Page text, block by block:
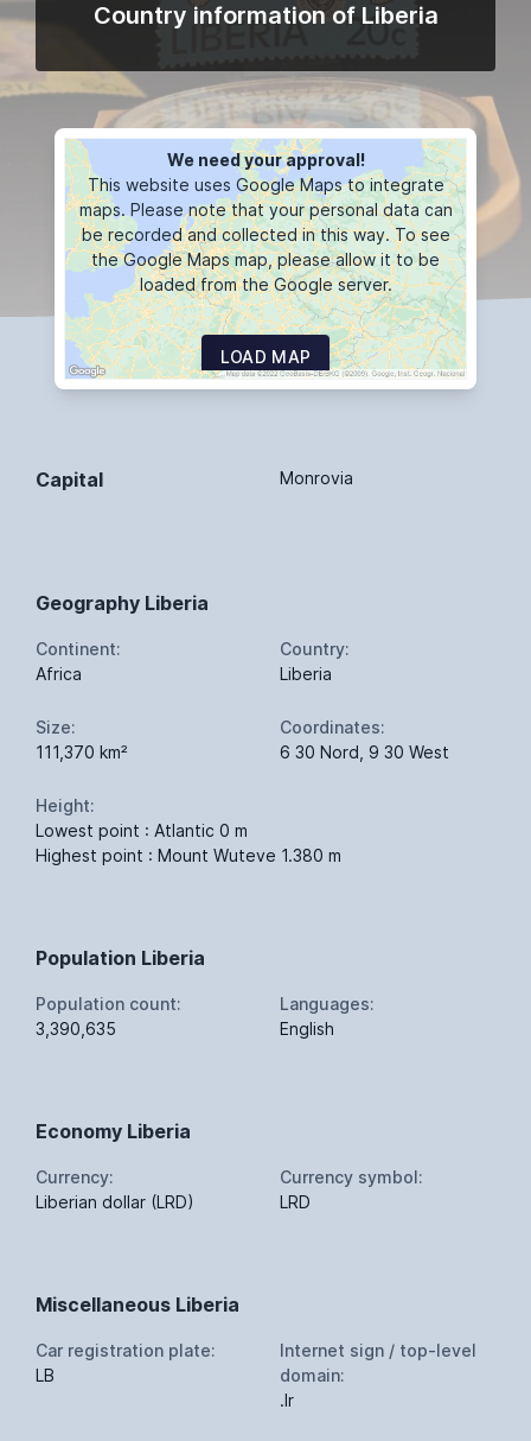
Country information of Liberia
We need your approval!
This website uses Google Maps to integrate
maps. Please note that your personal data can
be recorded and collected in this way. To see
the Google Maps map, please allow it to be
loaded from the Google server.
LOAD MAP
Capital Monrovia
Geography Liberia
Continent:
Africa
Country:
Liberia
Size:
111,370 km²
Coordinates:
6 30 Nord, 9 30 West
Height:
Lowest point : Atlantic 0 m
Highest point : Mount Wuteve 1.380 m
Population Liberia
Population count:
3,390,635
Languages:
English
Economy Liberia
Currency:
Liberian dollar (LRD)
Currency symbol:
LRD
Miscellaneous Liberia
Car registration plate:
LB
Internet sign / top-level
domain:
.lr